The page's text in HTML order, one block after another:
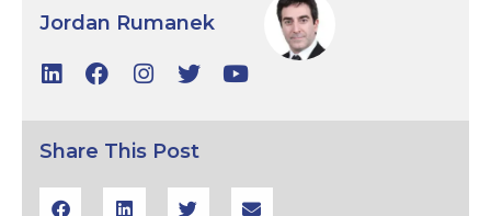
Jordan Rumanek
Share This Post